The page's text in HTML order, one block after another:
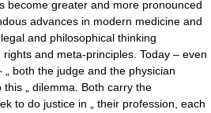
become greater and more pronounced
advances in modern medicine and
and philosophical thinking
and meta-principles. Today – even
both the judge and the physician
„ dilemma. Both carry the
to do justice in „ their profession, each